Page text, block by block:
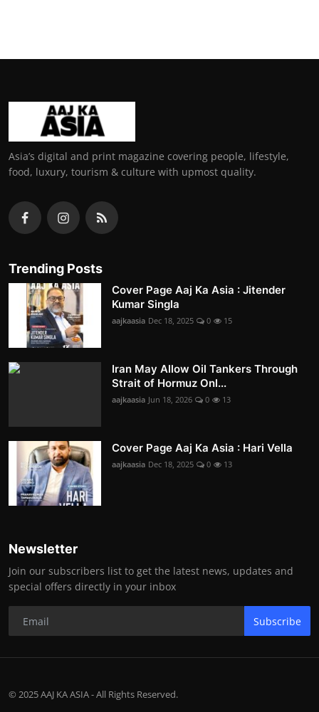
Asia’s digital and print magazine covering people, lifestyle,
food, luxury, tourism & culture with upmost quality.
Trending Posts
Cover Page Aaj Ka Asia : Jitender
Kumar Singla
aajkaasia Dec 18, 2025 0 15
Iran May Allow Oil Tankers Through
Strait of Hormuz Onl...
aajkaasia Jun 18, 2026 0 13
Cover Page Aaj Ka Asia : Hari Vella
aajkaasia Dec 18, 2025 0 13
Newsletter
Join our subscribers list to get the latest news, updates and
special offers directly in your inbox
Subscribe
© 2025 AAJ KA ASIA - All Rights Reserved.